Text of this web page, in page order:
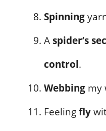
Spinning
Aspider’s
control.
Webbing my
Feelingfly